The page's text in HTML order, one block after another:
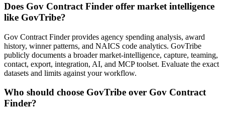
Does Gov Contract Finder offer market intelligence
like GovTribe?
Gov Contract Finder provides agency spending analysis, award
history, winner patterns, and NAICS code analytics. GovTribe
publicly documents a broader market-intelligence, capture, teaming,
contact, export, integration, AI, and MCP toolset. Evaluate the exact
datasets and limits against your workflow.
Who should choose GovTribe over Gov Contract
Finder?